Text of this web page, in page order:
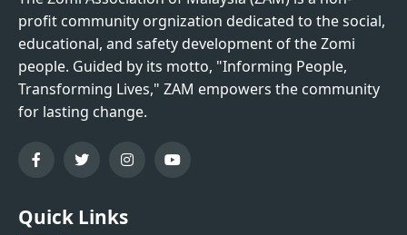
profit community orgnization dedicated to the social,
educational, and safety development of the Zomi
people. Guided by its motto, "Informing People,
Transforming Lives," ZAM empowers the community
for lasting change.
Quick Links